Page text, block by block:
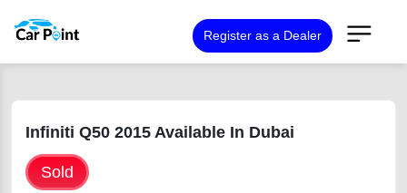
Register as a Dealer
Infiniti Q50 2015 Available In Dubai
Sold